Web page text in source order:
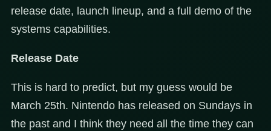
release date, launch lineup, and a full demo of the
systems capabilities.
Release Date
This is hard to predict, but my guess would be
March 25th. Nintendo has released on Sundays in
the past and I think they need all the time they can